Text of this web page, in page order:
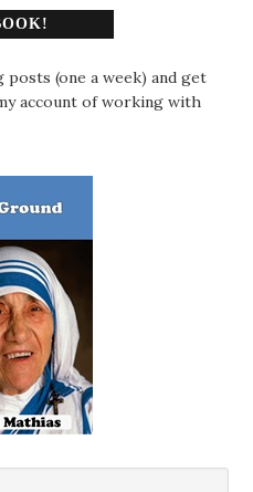
posts (one a week) and get
account of working with